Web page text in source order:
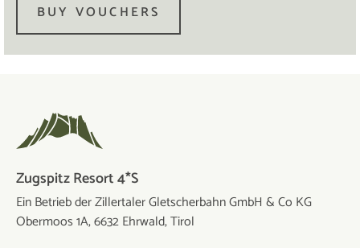
BUY VOUCHERS
Zugspitz Resort 4*S
Ein Betrieb der Zillertaler Gletscherbahn GmbH & Co KG
Obermoos 1A, 6632 Ehrwald, Tirol